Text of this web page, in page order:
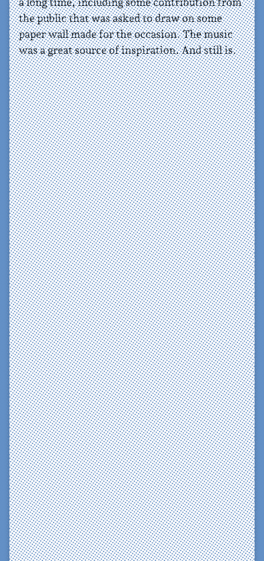
the public that was asked to draw on some
paper wall made for the occasion. The music
was a great source of inspiration. And still is.